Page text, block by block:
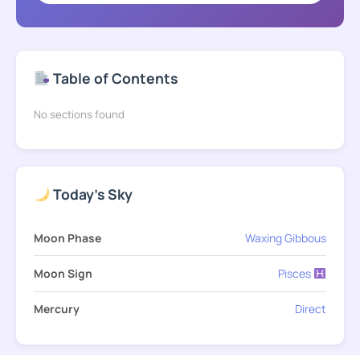
Table of Contents
No sections found
Today's Sky
Moon Phase Waxing Gibbous
Moon Sign Pisces
Mercury Direct